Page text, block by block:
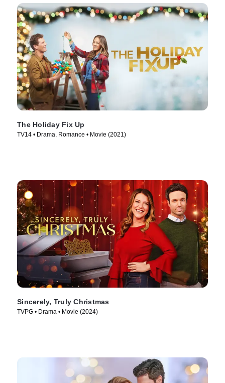
The Holiday Fix Up
TV14 • Drama, Romance • Movie (2021)
Sincerely, Truly Christmas
TVPG • Drama • Movie (2024)